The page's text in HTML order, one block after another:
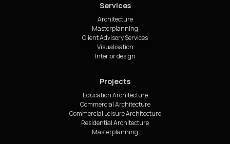
Services
Architecture
Masterplanning
Client Advisory Services
Visualisation
Interior design
Projects
Education Architecture
Commercial Architecture
Commercial Leisure Architecture
Residential Architecture
Masterplanning